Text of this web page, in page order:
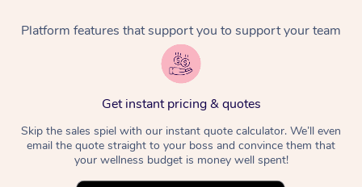
Platform features that support you to support your team
Get instant pricing & quotes
Skip the sales spiel with our instant quote calculator. We’ll even
email the quote straight to your boss and convince them that
your wellness budget is money well spent!